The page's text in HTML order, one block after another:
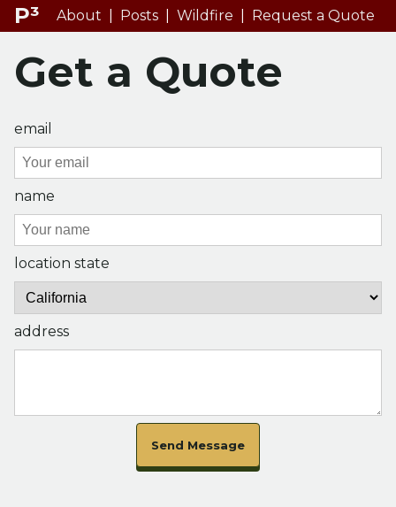
P³ About Posts Wildfire Request a Quote
Get a Quote
email
name
location state
address
Send Message